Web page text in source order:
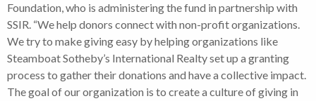
Foundation, who is administering the fund in partnership with
SSIR. “We help donors connect with non-profit organizations.
We try to make giving easy by helping organizations like
Steamboat Sotheby’s International Realty set up a granting
process to gather their donations and have a collective impact.
The goal of our organization is to create a culture of giving in